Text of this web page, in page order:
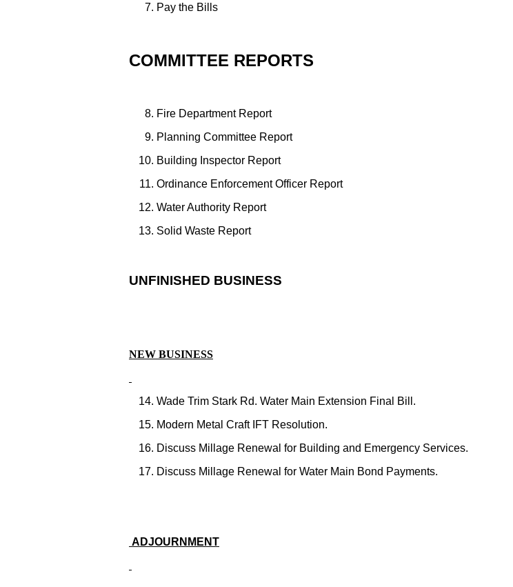
Pay the Bills
COMMITTEE REPORTS
Fire Department Report
Planning Committee Report
Building Inspector Report
Ordinance Enforcement Officer Report
Water Authority Report
Solid Waste Report
UNFINISHED BUSINESS
NEW BUSINESS
Wade Trim Stark Rd. Water Main Extension Final Bill.
Modern Metal Craft IFT Resolution.
Discuss Millage Renewal for Building and Emergency Services.
Discuss Millage Renewal for Water Main Bond Payments.
ADJOURNMENT